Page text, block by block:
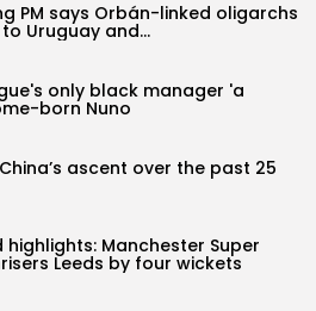
PM says Orbán-linked oligarchs
Uruguay and...
only black manager 'a
born Nuno
ascent over the past 25
highlights: Manchester Super
Leeds by four wickets